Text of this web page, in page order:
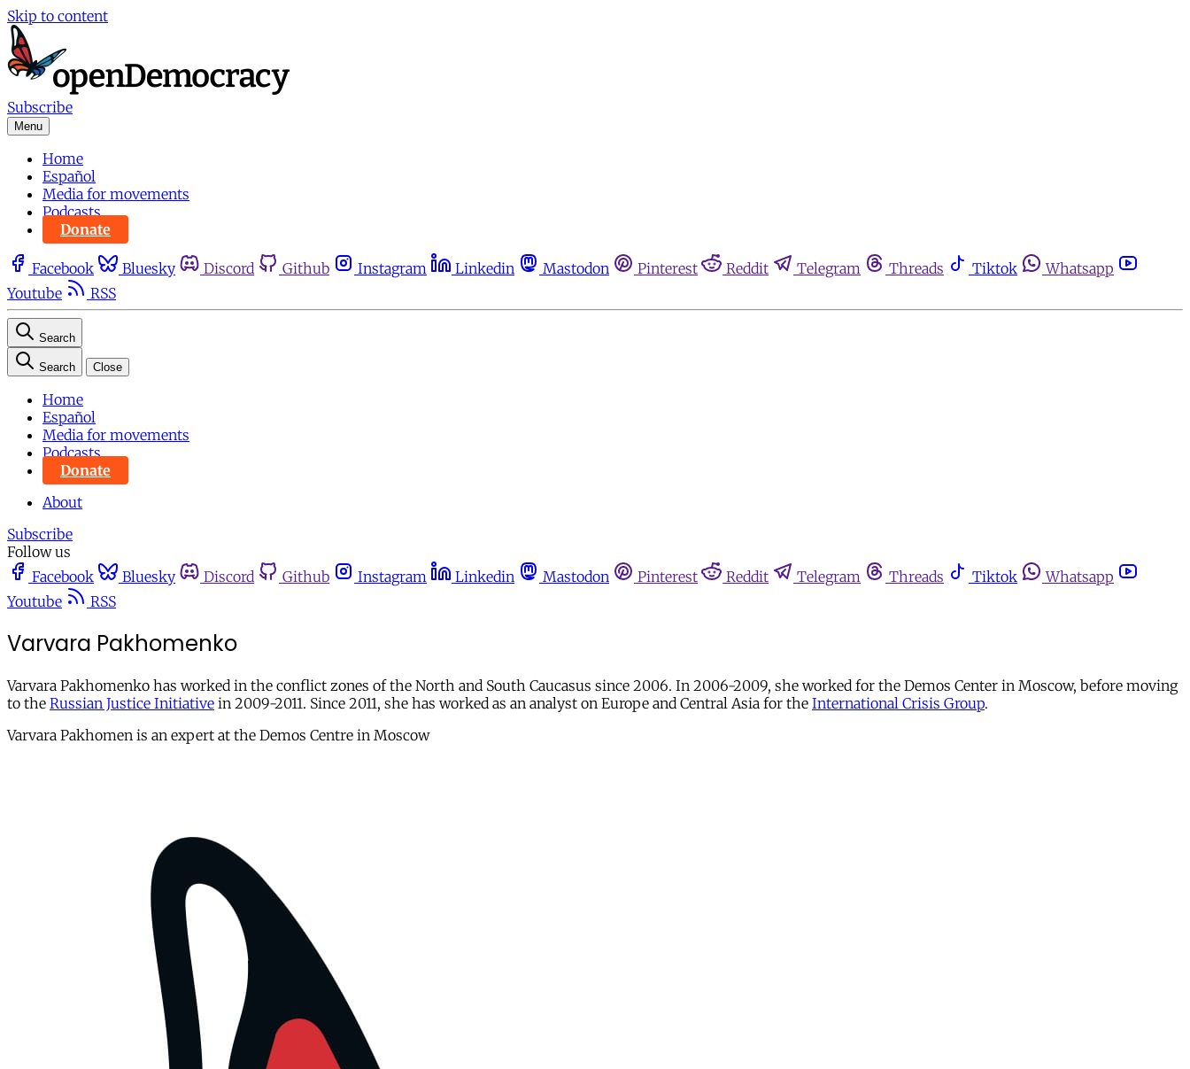
Skip to content
Subscribe
Menu
Home
Español
Media for movements
Podcasts
Donate
Facebook Bluesky Discord Github Instagram Linkedin Mastodon Pinterest Reddit Telegram Threads Tiktok
Whatsapp
Youtube
RSS
Search
Search Close
Home
Español
Media for movements
Podcasts
Donate
About
Subscribe
Follow us
Facebook
Bluesky Discord Github Instagram Linkedin Mastodon Pinterest Reddit Telegram Threads Tiktok
Whatsapp
Youtube
RSS
Varvara Pakhomenko
Varvara Pakhomenko has worked in the conflict zones of the North and South Caucasus since 2006. In 2006-2009, she worked for the Demos Center in Moscow, before moving
to the Russian Justice Initiative in 2009-2011. Since 2011, she has worked as an analyst on Europe and Central Asia for the International Crisis Group.
Varvara Pakhomen is an expert at the Demos Centre in Moscow